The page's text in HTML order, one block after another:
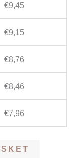
€9,45
€9,15
€8,76
€8,46
€7,96